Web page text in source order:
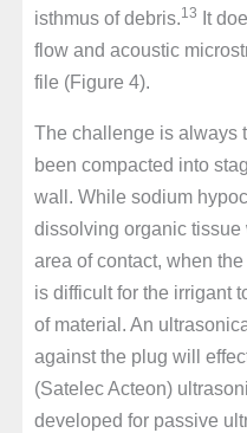
isthmus of debris.13 It
flow and acoustic
file (Figure 4).
The challenge is always
been compacted into
wall. While sodium
dissolving organic tissue
area of contact, when
is difficult for the irrigant
of material. An
against the plug will
(Satelec Acteon)
developed for passive